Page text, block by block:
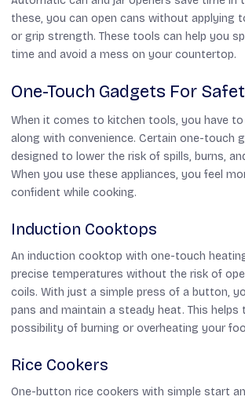
these, you can open cans without applying
or grip strength. These tools can help you
time and avoid a mess on your countertop.
One-Touch Gadgets For
When it comes to kitchen tools, you have
along with convenience. Certain one-touch
designed to lower the risk of spills, burns,
When you use these appliances, you feel
confident while cooking.
Induction Cooktops
An induction cooktop with one-touch
precise temperatures without the risk of
coils. With just a simple press of a button,
pans and maintain a steady heat. This helps
possibility of burning or overheating your
Rice Cookers
One-button rice cookers with simple start